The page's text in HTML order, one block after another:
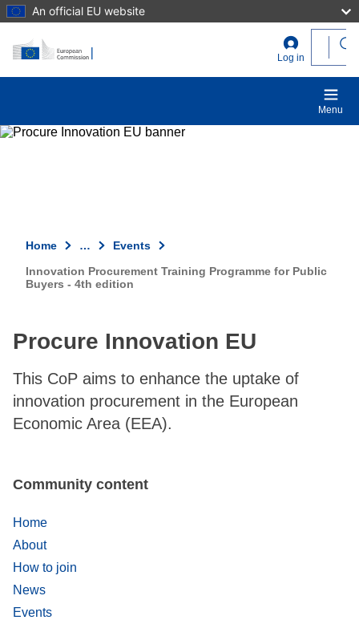
Skip to main content
An official EU website
User
account
menu
Log in
Menu
Home …
Events
Innovation Procurement Training Programme for Public
Buyers - 4th edition
Procure Innovation EU
This CoP aims to enhance the uptake of
innovation procurement in the European
Economic Area (EEA).
Community content
Home
About
How to join
News
Events